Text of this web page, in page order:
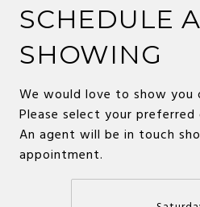
SCHEDULE A
SHOWING
We would love to show
Please select your
An agent will be in touch
appointment.